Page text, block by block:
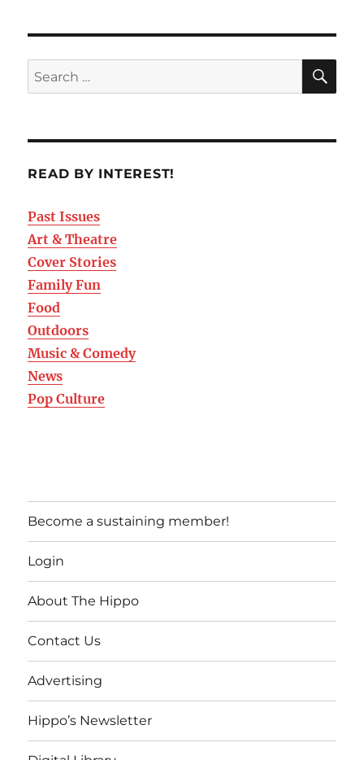
READ BY INTEREST!
Past Issues
Art & Theatre
Cover Stories
Family Fun
Food
Outdoors
Music & Comedy
News
Pop Culture
Become a sustaining member!
Login
About The Hippo
Contact Us
Advertising
Hippo’s Newsletter